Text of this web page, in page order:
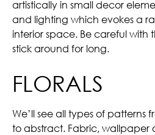
artistically in small decor
and lighting which evokes a
interior space. Be careful with
stick around for long.
FLORALS
We’ll see all types of patterns
to abstract. Fabric, wallpaper